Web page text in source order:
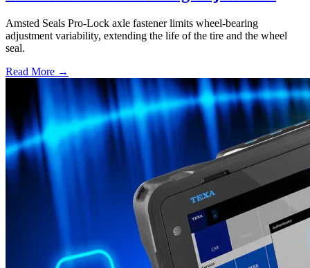
Amsted Seals Pro-Lock axle fastener limits wheel-bearing
adjustment variability, extending the life of the tire and the wheel
seal.
Read More →